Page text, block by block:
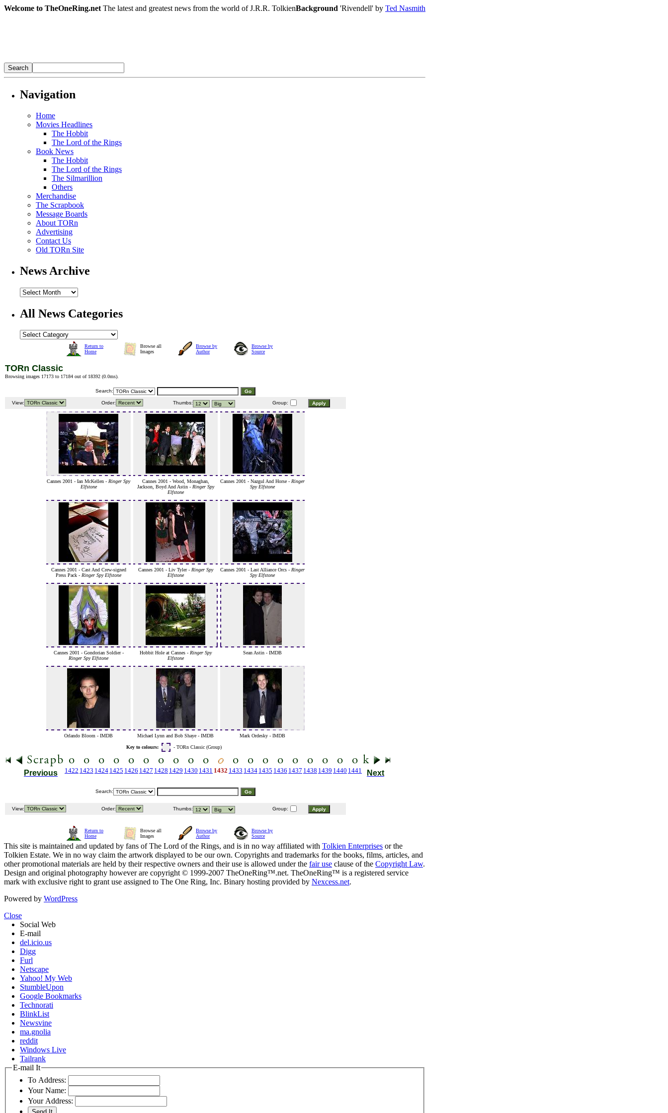
Welcome to TheOneRing.net The latest and greatest news from the world of J.R.R. TolkienBackground 'Rivendell' by Ted Nasmith
Navigation
Home
Movies Headlines
The Hobbit
The Lord of the Rings
Book News
The Hobbit
The Lord of the Rings
The Silmarillion
Others
Merchandise
The Scrapbook
Message Boards
About TORn
Advertising
Contact Us
Old TORn Site
News Archive
All News Categories
Return to
Home
Browse all
Images
Browse by
Author
Browse by
Source
TORn Classic
Browsing images 17173 to 17184 out of 18392 (0.0ms).
Search:
View: Order: Thumbs: Group:
Cannes 2001 - Ian McKellen - Ringer Spy
Elfstone
Cannes 2001 - Wood, Monaghan,
Jackson, Boyd And Astin - Ringer Spy
Elfstone
Cannes 2001 - Nazgul And Horse - Ringer
Spy Elfstone
Cannes 2001 - Cast And Crew-signed
Press Pack - Ringer Spy Elfstone
Cannes 2001 - Liv Tyler - Ringer Spy
Elfstone
Cannes 2001 - Last Alliance Orcs - Ringer
Spy Elfstone
Cannes 2001 - Gondorian Soldier -
Ringer Spy Elfstone
Hobbit Hole at Cannes - Ringer Spy
Elfstone
Sean Astin - IMDB
Orlando Bloom - IMDB Michael Lynn and Bob Shaye - IMDB Mark Ordesky - IMDB
Key to colours: - TORn Classic (Group)
Previous 1422 1423 1424 1425 1426 1427 1428 1429 1430 1431 1432 1433 1434 1435 1436 1437 1438 1439 1440 1441 Next
Search:
View: Order: Thumbs: Group:
Return to
Home
Browse all
Images
Browse by
Author
Browse by
Source
This site is maintained and updated by fans of The Lord of the Rings, and is in no way affiliated with Tolkien Enterprises or the
Tolkien Estate. We in no way claim the artwork displayed to be our own. Copyrights and trademarks for the books, films, articles, and
other promotional materials are held by their respective owners and their use is allowed under the fair use clause of the Copyright Law.
Design and original photography however are copyright © 1999-2007 TheOneRing™.net. TheOneRing™ is a registered service
mark with exclusive right to grant use assigned to The One Ring, Inc. Binary hosting provided by Nexcess.net.
Powered by WordPress
Close
Social Web
E-mail
del.icio.us
Digg
Furl
Netscape
Yahoo! My Web
StumbleUpon
Google Bookmarks
Technorati
BlinkList
Newsvine
ma.gnolia
reddit
Windows Live
Tailrank
E-mail It
To Address:
Your Name:
Your Address: